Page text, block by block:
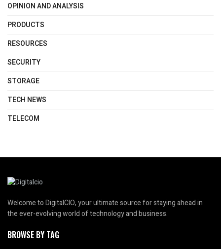
OPINION AND ANALYSIS
PRODUCTS
RESOURCES
SECURITY
STORAGE
TECH NEWS
TELECOM
Welcome to DigitalCIO, your ultimate source for staying ahead in
the ever-evolving world of technology and business.
BROWSE BY TAG